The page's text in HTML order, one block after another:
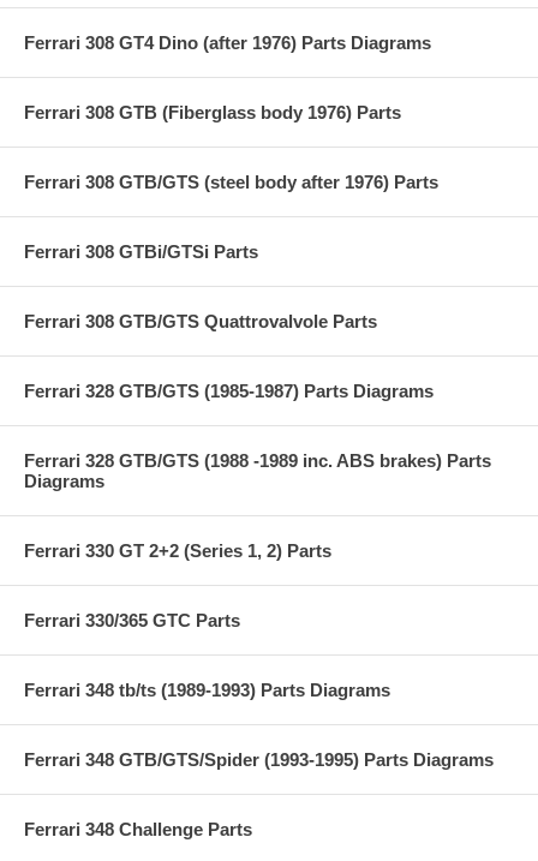
Ferrari 308 GT4 Dino (after 1976) Parts Diagrams
Ferrari 308 GTB (Fiberglass body 1976) Parts
Ferrari 308 GTB/GTS (steel body after 1976) Parts
Ferrari 308 GTBi/GTSi Parts
Ferrari 308 GTB/GTS Quattrovalvole Parts
Ferrari 328 GTB/GTS (1985-1987) Parts Diagrams
Ferrari 328 GTB/GTS (1988 -1989 inc. ABS brakes) Parts
Diagrams
Ferrari 330 GT 2+2 (Series 1, 2) Parts
Ferrari 330/365 GTC Parts
Ferrari 348 tb/ts (1989-1993) Parts Diagrams
Ferrari 348 GTB/GTS/Spider (1993-1995) Parts Diagrams
Ferrari 348 Challenge Parts